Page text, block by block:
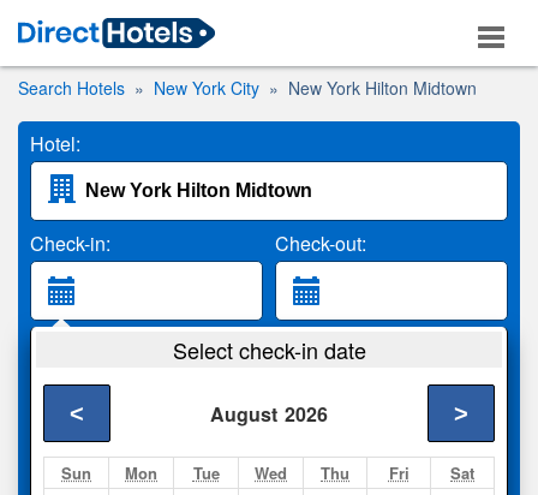
Search Hotels New York City New York Hilton Midtown
Hotel:
Check-in: Check-out:
2 Adults
Search
Select check-in date
August 2026
< >
Sun Mon Tue Wed Thu Fri Sat